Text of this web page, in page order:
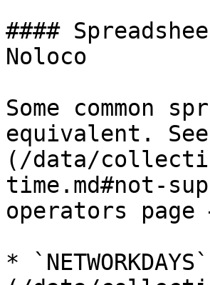
####
Noloco
Some common
equivalent.
(/data/
time.md#not-
operators
*